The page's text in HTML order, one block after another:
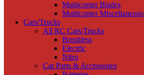
Multicopter Blades
Multicopter Miscellaneous
Cars/Trucks
All RC Cars/Trucks
Brushless
Electric
Nitro
Car Parts & Accessories